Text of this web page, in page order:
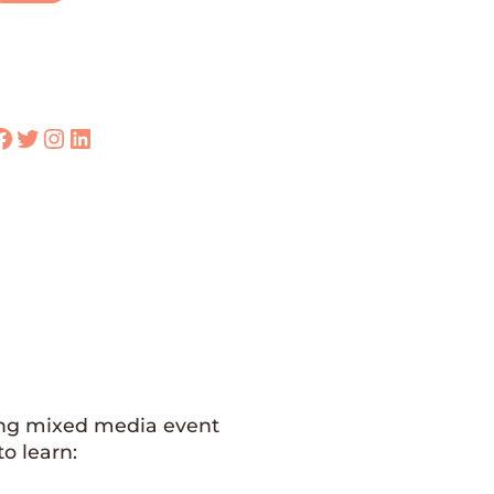
Twitter Instagram LinkedIn
mixed media event
learn: